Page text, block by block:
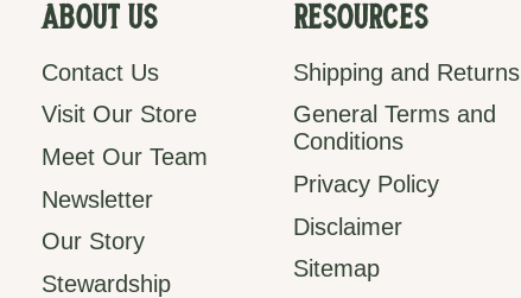
About Us
Contact Us
Visit Our Store
Meet Our Team
Newsletter
Our Story
Stewardship
Resources
Shipping and Returns
General Terms and
Conditions
Privacy Policy
Disclaimer
Sitemap